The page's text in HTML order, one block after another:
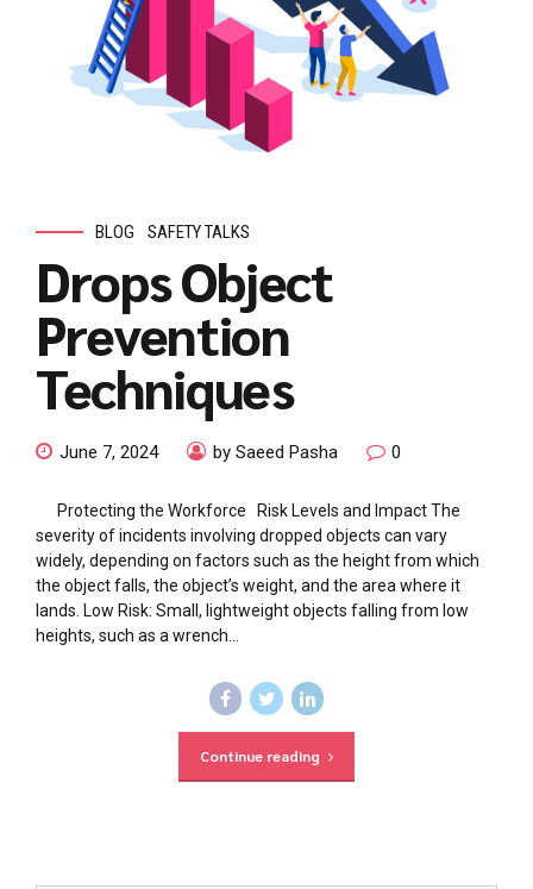
BLOG SAFETY TALKS
Drops Object
Prevention
Techniques
June 7, 2024 by Saeed Pasha 0
Protecting the Workforce Risk Levels and Impact The
severity of incidents involving dropped objects can vary
widely, depending on factors such as the height from which
the object falls, the object’s weight, and the area where it
lands. Low Risk: Small, lightweight objects falling from low
heights, such as a wrench...
Continue reading